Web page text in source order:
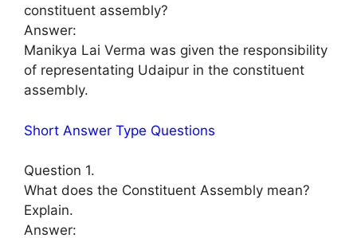
constituent assembly?
Answer:
Manikya Lai Verma was given the responsibility
of representating Udaipur in the constituent
assembly.
Short Answer Type Questions
Question 1.
What does the Constituent Assembly mean?
Explain.
Answer: